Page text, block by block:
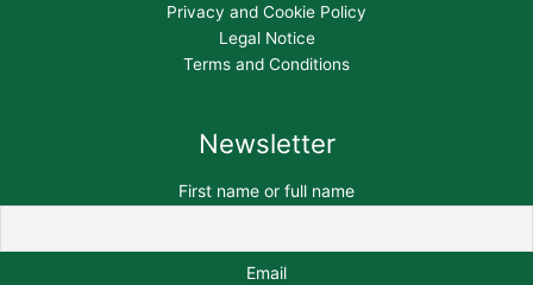
Privacy and Cookie Policy
Legal Notice
Terms and Conditions
Newsletter
First name or full name
Email